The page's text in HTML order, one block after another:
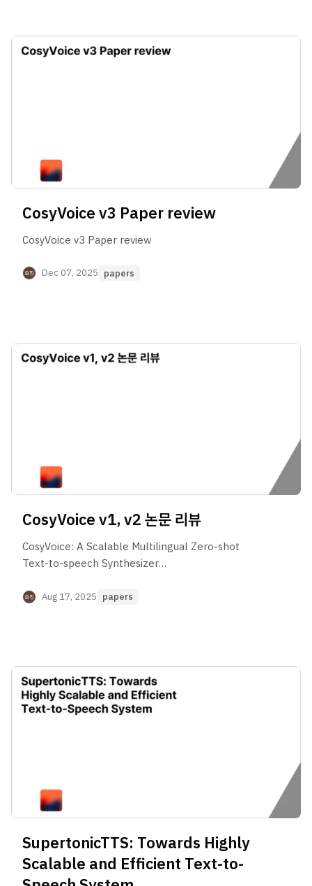
CosyVoice v3 Paper review
CosyVoice v3 Paper review
Dec 07, 2025 papers
CosyVoice v1, v2 논문 리뷰
CosyVoice: A Scalable Multilingual Zero-shot
Text-to-speech Synthesizer
Aug 17, 2025 papers
SupertonicTTS: Towards Highly
Scalable and Efficient Text-to-